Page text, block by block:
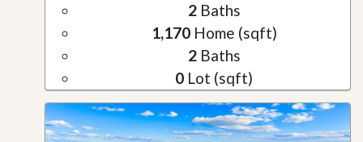
2Baths
1,170Home (sqft)
2Baths
0 Lot (sqft)